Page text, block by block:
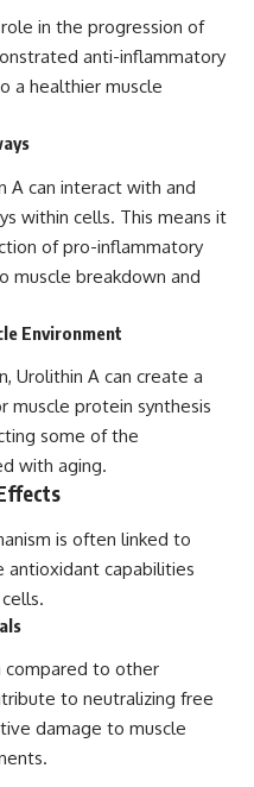
in the progression of
anti-inflammatory
a healthier muscle
A can interact with and
within cells. This means it
of pro-inflammatory
muscle breakdown and
Environment
Urolithin A can create a
muscle protein synthesis
some of the
with aging.
is often linked to
antioxidant capabilities
compared to other
to neutralizing free
damage to muscle